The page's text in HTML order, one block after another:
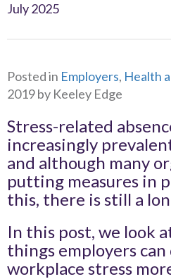
July 2025
Posted in Employers, Health
2019 by Keeley Edge
Stress-related
increasingly
and although many
putting measures in
this, there is still a
In this post, we look
things employers can
workplace stress